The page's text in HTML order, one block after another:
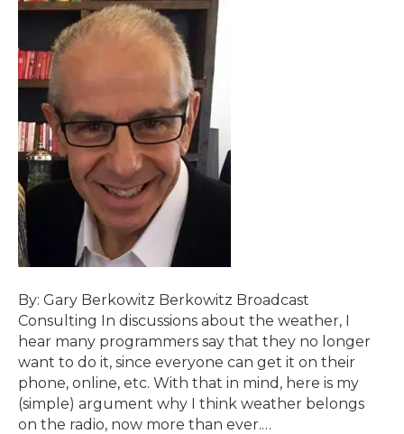
By: Gary Berkowitz Berkowitz Broadcast
Consulting In discussions about the weather, I
hear many programmers say that they no longer
want to do it, since everyone can get it on their
phone, online, etc. With that in mind, here is my
(simple) argument why I think weather belongs
on the radio, now more than ever.…